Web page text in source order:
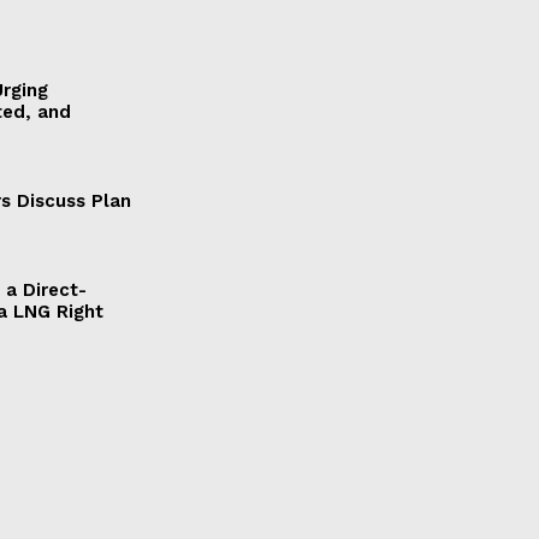
and
Discuss Plan
a Direct-
LNG Right